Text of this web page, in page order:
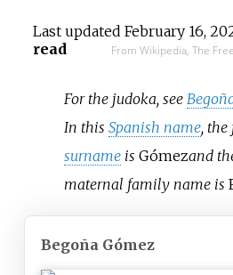
Last updated February 16,
read
From Wikipedia, The
For the judoka, see
In thisSpanish name,
surname isGómezand
maternal family name is
Begoña Gómez